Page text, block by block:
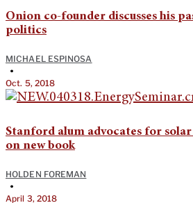
Onion co-founder discusses his
politics
MICHAEL ESPINOSA
•
Oct. 5, 2018
Stanford alum advocates for
on new book
HOLDEN FOREMAN
•
April 3, 2018